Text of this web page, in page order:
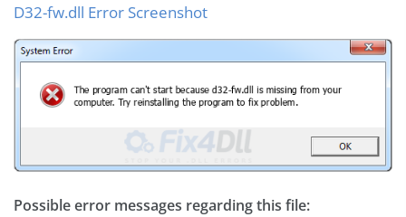
D32-fw.dll Error Screenshot
Possible error messages regarding this file: